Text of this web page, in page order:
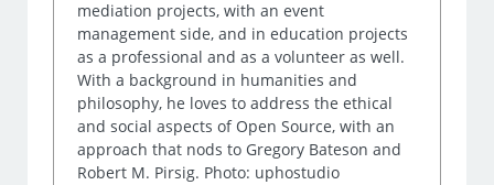
mediation projects, with an event
management side, and in education projects
as a professional and as a volunteer as well.
With a background in humanities and
philosophy, he loves to address the ethical
and social aspects of Open Source, with an
approach that nods to Gregory Bateson and
Robert M. Pirsig. Photo: uphostudio